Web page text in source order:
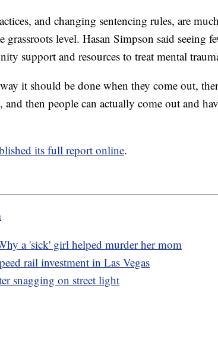
and changing sentencing rules, are much
level. Hasan Simpson said seeing
support and resources to treat mental
it should be done when they come out,
then people can actually come out and
its full report online.
a 'sick' girl helped murder her mom
rail investment in Las Vegas
snagging on street light